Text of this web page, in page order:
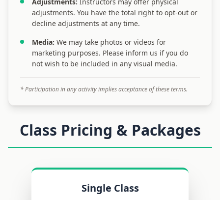
adjustments. You have the total right to opt-out or
decline adjustments at any time.
Media: We may take photos or videos for
marketing purposes. Please inform us if you do
not wish to be included in any visual media.
* Participation in any activity implies acceptance of these terms.
Class Pricing & Packages
Single Class